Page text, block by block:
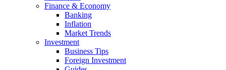
Finance & Economy
Banking
Inflation
Market Trends
Investment
Business Tips
Foreign Investment